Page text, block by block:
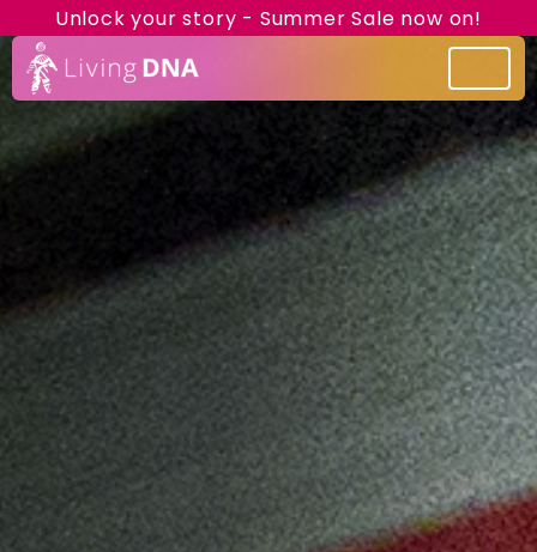
Unlock your story - Summer Sale now on!